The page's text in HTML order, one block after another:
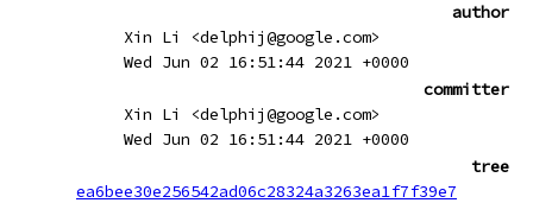
author
Xin Li <delphij@google.com>
Wed Jun 02 16:51:44 2021 +0000
committer
Xin Li <delphij@google.com>
Wed Jun 02 16:51:44 2021 +0000
tree
ea6bee30e256542ad06c28324a3263ea1f7f39e7